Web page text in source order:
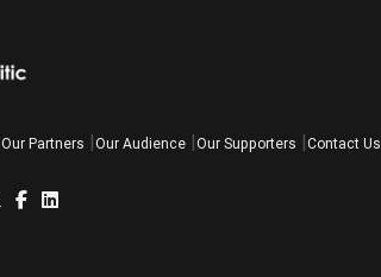
Our Partners Our Audience Our Supporters Contact Us